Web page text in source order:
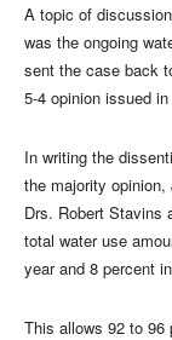
A topic of
was the ongoing
sent the case back
5-4 opinion issued
In writing the
the majority
Drs. Robert Stavins
total water use
year and 8 percent
This allows 92 to 96